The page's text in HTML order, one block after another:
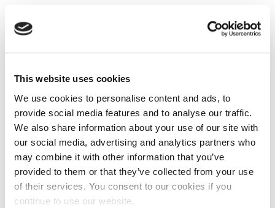
This website uses cookies
We use cookies to personalise content and ads, to
provide social media features and to analyse our traffic.
We also share information about your use of our site with
our social media, advertising and analytics partners who
may combine it with other information that you’ve
provided to them or that they’ve collected from your use
of their services. You consent to our cookies if you
continue to use our website.